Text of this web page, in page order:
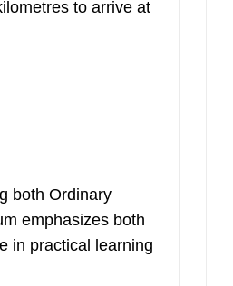
to arrive at
both Ordinary
emphasizes both
in practical learning